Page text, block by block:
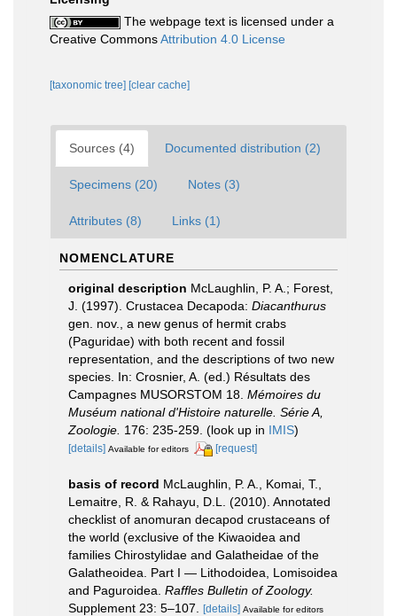
The webpage text is licensed under a
Creative CommonsAttribution 4.0 License
[taxonomic tree] [clear cache]
Sources (4) Documented distribution (2)
Specimens (20) Notes (3)
Attributes (8) Links (1)
NOMENCLATURE
original description McLaughlin, P. A.; Forest,
J. (1997). Crustacea Decapoda: Diacanthurus
gen. nov., a new genus of hermit crabs
(Paguridae) with both recent and fossil
representation, and the descriptions of two new
species. In: Crosnier, A. (ed.) Résultats des
Campagnes MUSORSTOM 18. Mémoires du
Muséum national d'Histoire naturelle. Série A,
Zoologie. 176: 235-259. (look up in IMIS)
[details] Available for editors [request]
basis of record McLaughlin, P. A., Komai, T.,
Lemaitre, R. & Rahayu, D.L. (2010). Annotated
checklist of anomuran decapod crustaceans of
the world (exclusive of the Kiwaoidea and
families Chirostylidae and Galatheidae of the
Galatheoidea. Part I — Lithodoidea, Lomisoidea
and Paguroidea. Raffles Bulletin of Zoology.
Supplement 23: 5–107.
[details] Available for editors